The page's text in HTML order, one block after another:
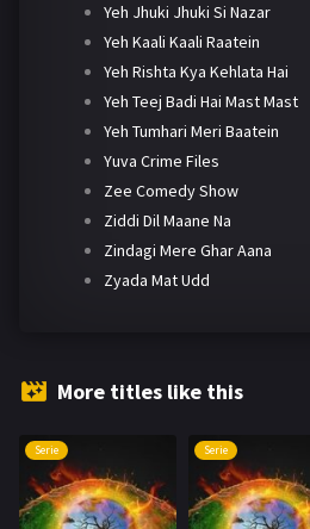
Yeh Jhuki Jhuki Si Nazar
Yeh Kaali Kaali Raatein
Yeh Rishta Kya Kehlata Hai
Yeh Teej Badi Hai Mast Mast
Yeh Tumhari Meri Baatein
Yuva Crime Files
Zee Comedy Show
Ziddi Dil Maane Na
Zindagi Mere Ghar Aana
Zyada Mat Udd
More titles like this
Serie Serie